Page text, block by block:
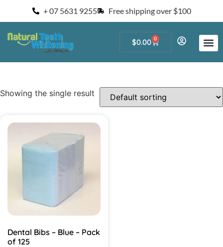
+ 07 5631 9255 Free shipping over $100
$0.00 0
Showing the single result
Dental Bibs – Blue – Pack
of 125